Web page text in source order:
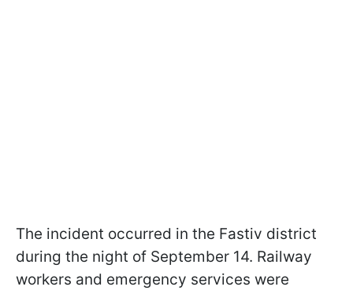
The incident occurred in the Fastiv district
during the night of September 14. Railway
workers and emergency services were